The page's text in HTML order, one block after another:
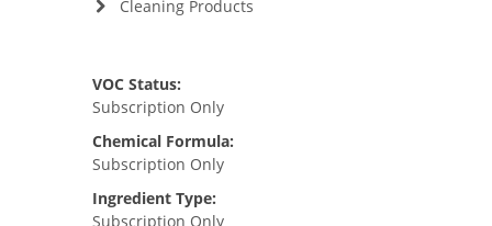
Cleaning Products
VOC Status:
Subscription Only
Chemical Formula:
Subscription Only
Ingredient Type:
Subscription Only